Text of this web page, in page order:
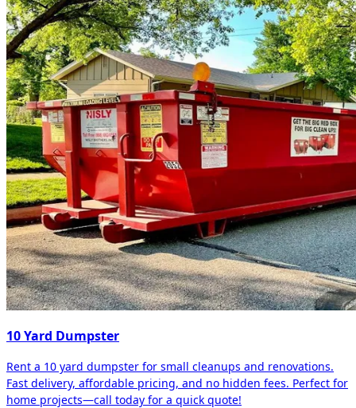
10 Yard Dumpster
Rent a 10 yard dumpster for small cleanups and renovations.
Fast delivery, affordable pricing, and no hidden fees. Perfect for
home projects—call today for a quick quote!